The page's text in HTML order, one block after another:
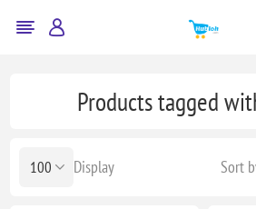
Products tagged
Sort
Display